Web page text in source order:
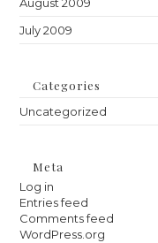
July 2009
Categories
Uncategorized
Meta
Log in
Entries feed
Comments feed
WordPress.org